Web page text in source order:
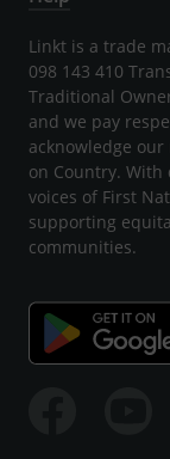
Linkt is a trade
098 143 410
Traditional
and we pay
acknowledge
on Country.
voices of First
supporting
communities.